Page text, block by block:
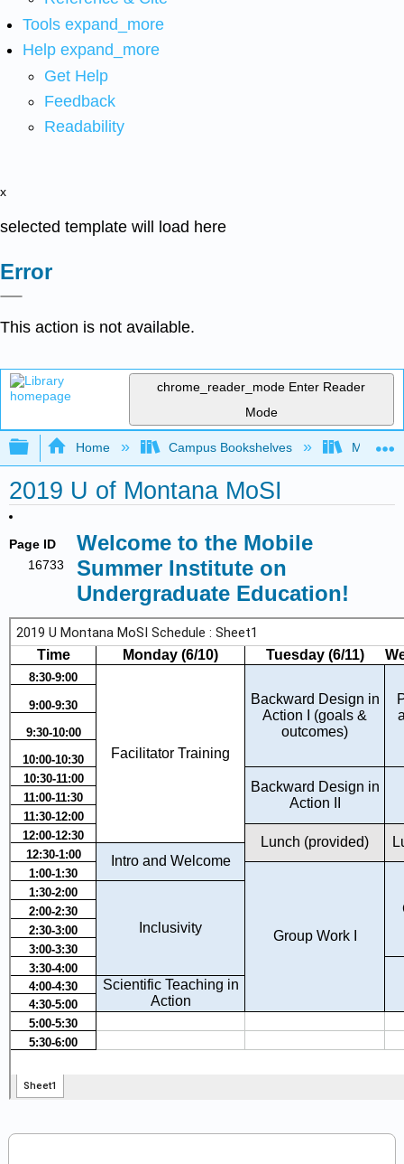
Tools expand_more
Help expand_more
Get Help
Feedback
Readability
x
selected template will load here
Error
This action is not available.
chrome_reader_mode Enter Reader
Mode
Expand/collapse global hierarchy
Home Campus Bookshelves Mobile
2019 U of Montana MoSI
Page ID
16733
Welcome to the Mobile
Summer Institute on
Undergraduate Education!